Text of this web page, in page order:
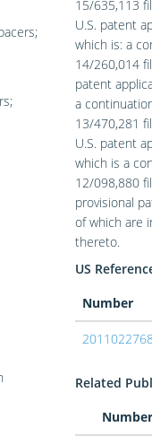
15/635,113
U.S. patent
which is: a
14/260,014
patent
a
13/470,281
U.S. patent
which is a
12/098,880
provisional
of which are
thereto.
US
Number
Related
Number